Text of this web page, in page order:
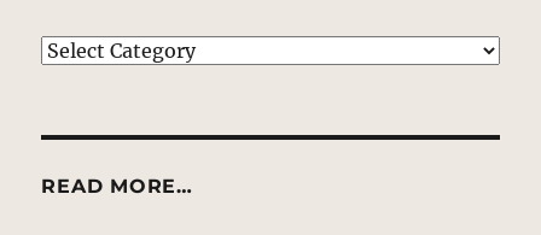
EXPLORE
READ MORE…